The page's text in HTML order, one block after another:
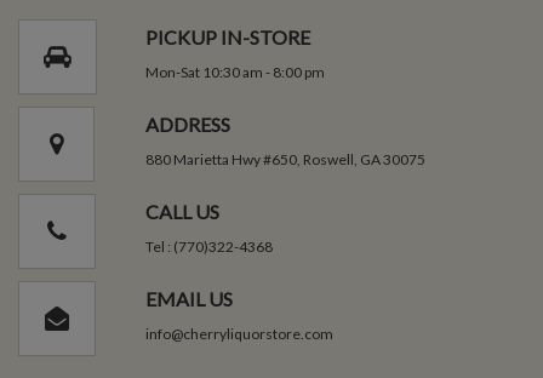
PICKUP IN-STORE
Mon-Sat 10:30 am - 8:00 pm
ADDRESS
880 Marietta Hwy #650, Roswell, GA 30075
CALL US
Tel : (770)322-4368
EMAIL US
info@cherryliquorstore.com